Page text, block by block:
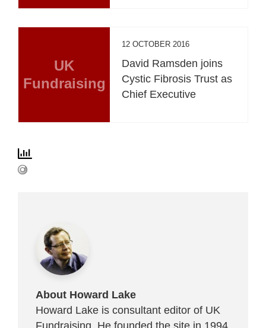
UK
Fundraising
12 OCTOBER 2016
David Ramsden joins
Cystic Fibrosis Trust as
Chief Executive
About Howard Lake
Howard Lake is consultant editor of UK
Fundraising. He founded the site in 1994